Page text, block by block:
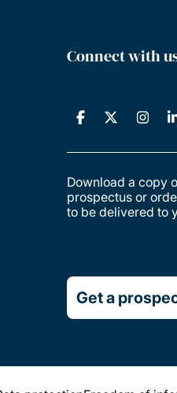
Connect with
Download a copy
prospectus or
to be delivered to
Get a